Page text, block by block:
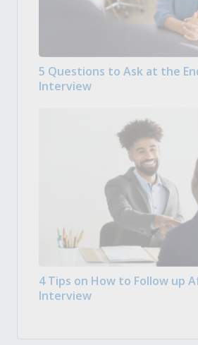
5 Questions to Ask at the
Interview
4 Tips on How to Follow up
Interview